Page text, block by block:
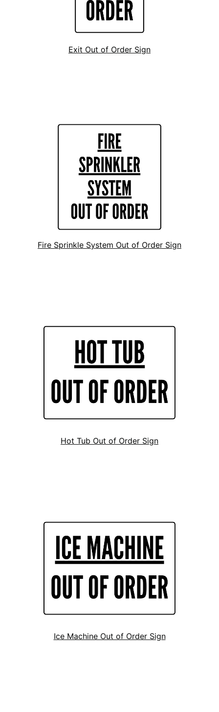
Exit Out of Order Sign
Fire Sprinkle System Out of Order Sign
Hot Tub Out of Order Sign
Ice Machine Out of Order Sign